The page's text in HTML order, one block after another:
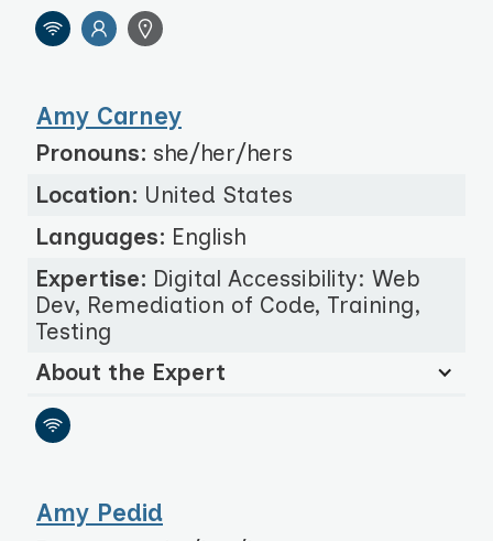
Amy Carney
Pronouns: she/her/hers
Location: United States
Languages: English
Expertise: Digital Accessibility: Web
Dev, Remediation of Code, Training,
Testing
About the Expert
Amy Pedid